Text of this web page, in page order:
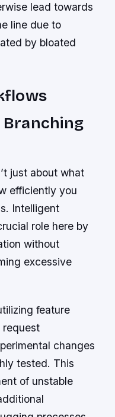
lead towards
line due to
by bloated
Branching
just about what
efficiently you
Intelligent
role here by
without
excessive
feature
request
changes
tested. This
of unstable